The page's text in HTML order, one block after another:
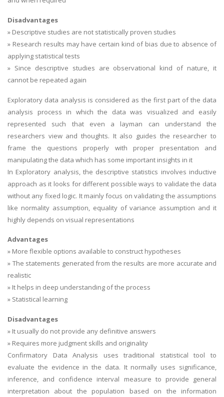
Disadvantages
» Descriptive studies are not statistically proven studies
» Research results may have certain kind of bias due to absence of
applying statistical tests
» Since descriptive studies are observational kind of nature, it
cannot be repeated again
Exploratory data analysis is considered as the first part of the data
analysis process in which the data was visualized and easily
represented such that even a layman can understand the
researchers view and thoughts. It also guides the researcher to
frame the questions properly with proper presentation and
manipulating the data which has some important insights in it
In Exploratory analysis, the descriptive statistics involves inductive
approach as it looks for different possible ways to validate the data
without any fixed logic. It mainly focus on validating the assumptions
like normality assumption, equality of variance assumption and it
highly depends on visual representations
Advantages
» More flexible options available to construct hypotheses
» The statements generated from the results are more accurate and
realistic
» It helps in deep understanding of the process
» Statistical learning
Disadvantages
» It usually do not provide any definitive answers
» Requires more judgment skills and originality
Confirmatory Data Analysis uses traditional statistical tool to
evaluate the evidence in the data. It normally uses significance,
inference, and confidence interval measure to provide general
interpretation about the population based on the information